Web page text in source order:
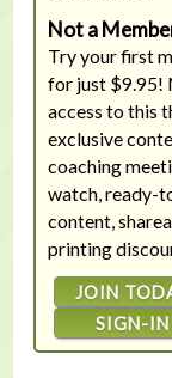
Not a
Try your first
for just $9.95!
access to this
exclusive
coaching
watch, ready-
content,
printing
JOIN
SIGN-IN